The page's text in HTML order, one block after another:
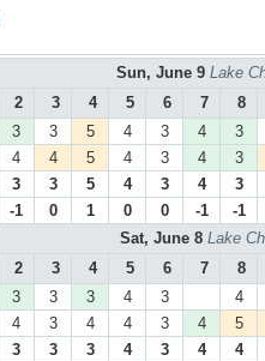
Sun, June 9 Lake
2 3 4 5 6 7
8
3 3 5 4 3 4
3
4 4 5 4 3 4
3
3 3 5 4 3 4
3
-1 0 1 0 0 -1
-1
Sat, June 8 Lake
2 3 4 5 6 7
8
3 3 3 4 3
4
4 3 4 4 3 4
5
3 3 3 4 3 4
4